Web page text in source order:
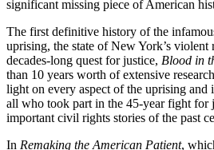
significant missing piece of American
The first definitive history of the
uprising, the state of New York’s violent
decades-long quest for justice, Blood in
than 10 years worth of extensive
light on every aspect of the uprising and
all who took part in the 45-year fight for
important civil rights stories of the past
In Remaking the American Patient,